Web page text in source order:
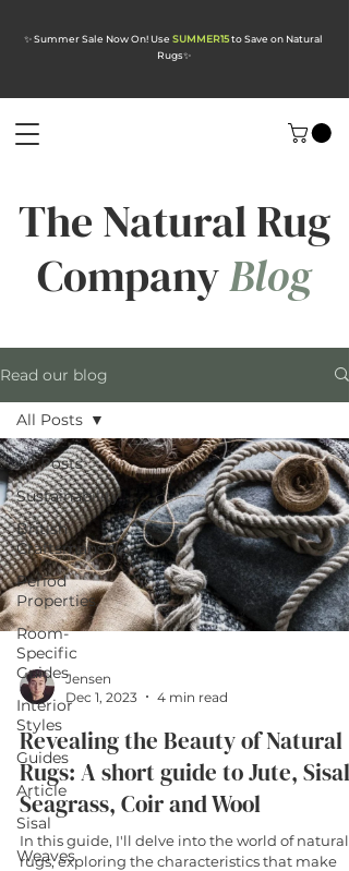
✨ Summer Sale Now On! Use SUMMER15to Save on Natural
Rugs✨
The Natural Rug
CompanyBlog
Read our blog
All Posts
Sustainability
British
Craftsmanship
Period
Properties
Room-
Specific
Guides
Interior
Styles
Guides
Article
Sisal
Weaves
All Posts
Jensen
Dec 1, 2023
4 min read
Revealing the Beauty of Natural
Rugs: A short guide to Jute, Sisal,
Seagrass, Coir and Wool
In this guide, I'll delve into the world of natural
rugs, exploring the characteristics that make